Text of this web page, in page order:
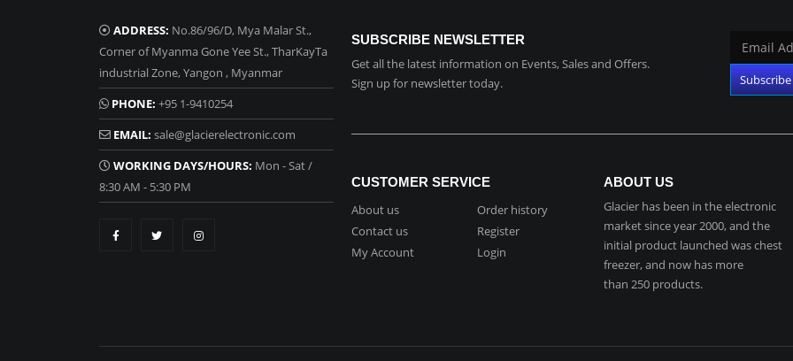
ADDRESS: No.86/96/D, Mya Malar St.,
Corner of Myanma Gone Yee St., TharKayTa
industrial Zone, Yangon , Myanmar
PHONE: +95 1-9410254
EMAIL: sale@glacierelectronic.com
WORKING DAYS/HOURS: Mon - Sat /
8:30 AM - 5:30 PM
SUBSCRIBE NEWSLETTER
Get all the latest information on Events, Sales and Offers.
Sign up for newsletter today.
CUSTOMER SERVICE
About us
Contact us
My Account
Order history
Register
Login
ABOUT US
Glacier has been in the electronic
market since year 2000, and the
initial product launched was chest
freezer, and now has more
than 250 products.